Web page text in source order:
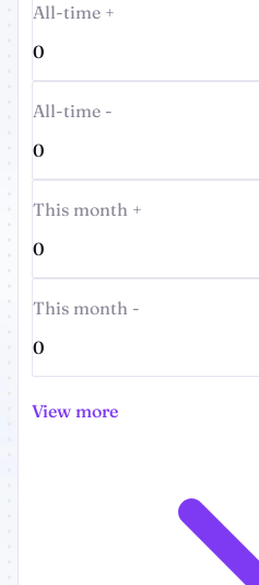
All-time +
0
All-time -
0
This month +
0
This month -
0
View more